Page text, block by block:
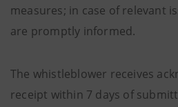
measures; in case of relevant
are promptly informed.
The whistleblower receives
receipt within 7 days of